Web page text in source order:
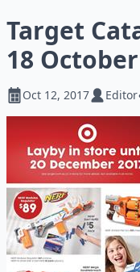
Target
18
Oct 12, 2017 Editor